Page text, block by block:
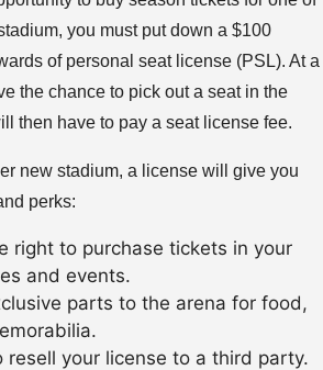
you must put down a $100
of personal seat license (PSL). At a
the chance to pick out a seat in the
then have to pay a seat license fee.
new stadium, a license will give you
perks:
right to purchase tickets in your
and events.
parts to the arena for food,
resell your license to a third party.